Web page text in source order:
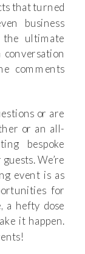
that turned
business
the ultimate
comments
or are
or an all-
bespoke
We’re
event is as
for
a hefty dose
it happen.